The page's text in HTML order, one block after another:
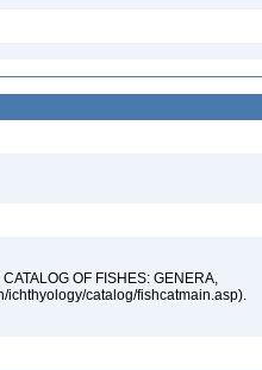
OF FISHES: GENERA,
ichthyology/catalog/fishcatmain.asp).